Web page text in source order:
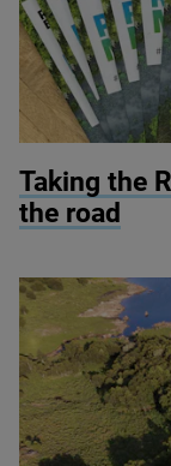
Taking the
the road